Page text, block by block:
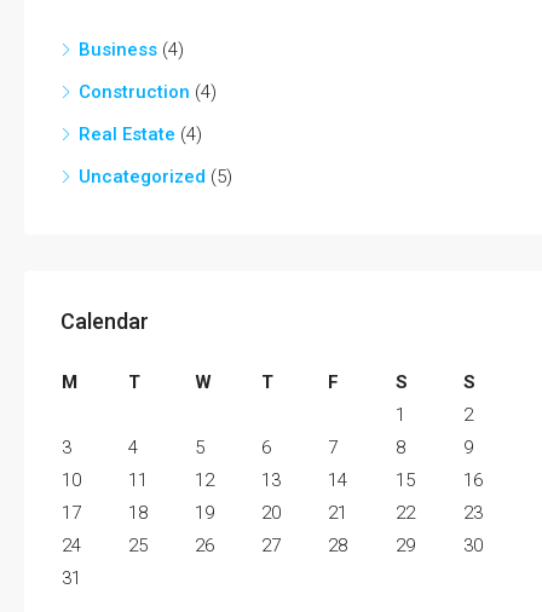
Business (4)
Construction (4)
Real Estate (4)
Uncategorized (5)
Calendar
M T W T F S
S
1
2
3
4 5 6 7 8
9
10
11 12 13 14 15
16
17
18 19 20 21 22
23
24
25 26 27 28 29
30
31